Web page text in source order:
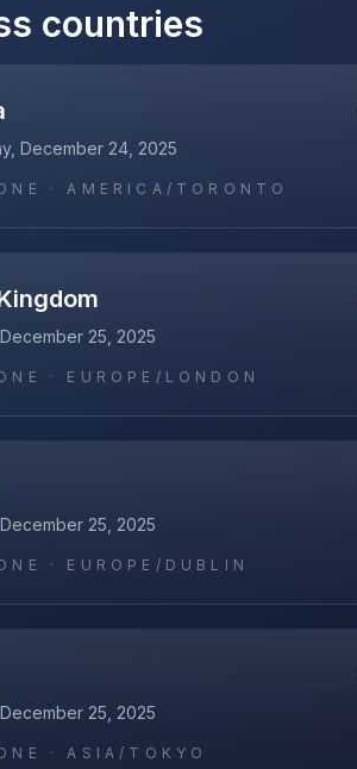
countries
December 24, 2025
·AMERICA/TORONTO
25, 2025
· EUROPE/LONDON
25, 2025
· EUROPE/DUBLIN
25, 2025
·ASIA/TOKYO